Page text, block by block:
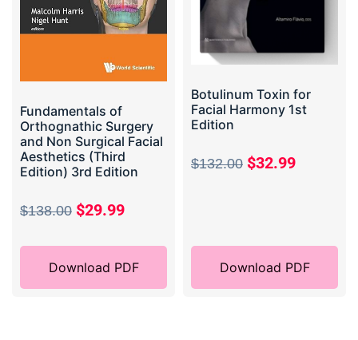
Fundamentals of
Orthognathic Surgery
and Non Surgical Facial
Aesthetics (Third
Edition) 3rd Edition
$138.00 $29.99
Download PDF
Botulinum Toxin for
Facial Harmony 1st
Edition
$132.00 $32.99
Download PDF